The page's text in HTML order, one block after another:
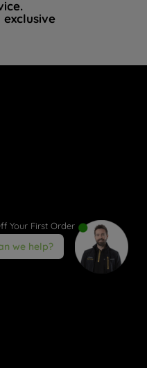
Your First Order
we help?